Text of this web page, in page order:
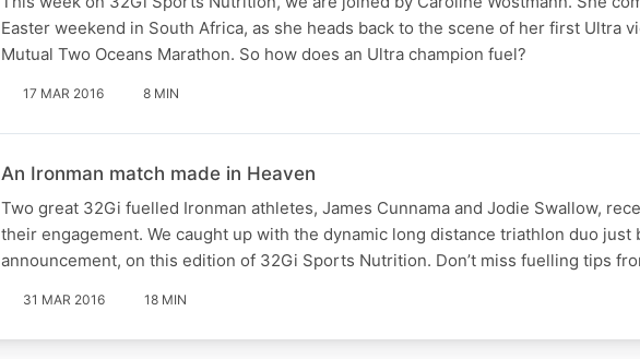
Easter weekend in South Africa, as she heads back to the scene of her first Ultra
Mutual Two Oceans Marathon. So how does an Ultra champion fuel?
17 MAR 2016 8 MIN
An Ironman match made in Heaven
Two great 32Gi fuelled Ironman athletes, James Cunnama and Jodie Swallow,
their engagement. We caught up with the dynamic long distance triathlon duo just
announcement, on this edition of 32Gi Sports Nutrition. Don’t miss fuelling tips
31 MAR 2016 18 MIN